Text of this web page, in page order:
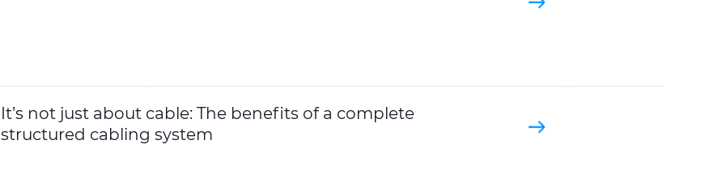
It’s not just about cable: The benefits of a complete
structured cabling system